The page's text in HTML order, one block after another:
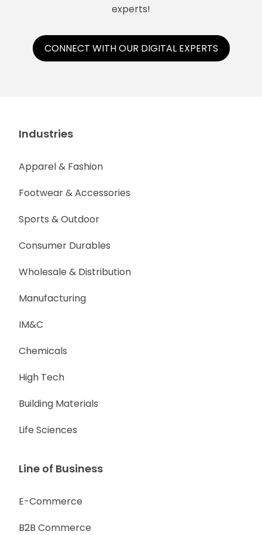
experts!
CONNECT WITH OUR DIGITAL EXPERTS
Industries
Apparel & Fashion
Footwear & Accessories
Sports & Outdoor
Consumer Durables
Wholesale & Distribution
Manufacturing
IM&C
Chemicals
High Tech
Building Materials
Life Sciences
Line of Business
E-Commerce
B2B Commerce